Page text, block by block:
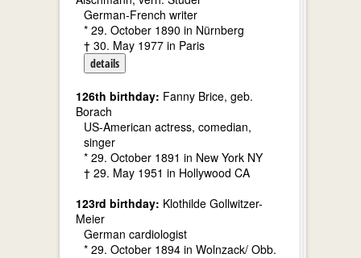
German-French writer
* 29. October 1890 in Nürnberg
† 30. May 1977 in Paris
details
126th birthday: Fanny Brice, geb.
Borach
US-American actress, comedian,
singer
* 29. October 1891 in New York NY
† 29. May 1951 in Hollywood CA
123rd birthday: Klothilde Gollwitzer-
Meier
German cardiologist
* 29. October 1894 in Wolnzack/ Obb.